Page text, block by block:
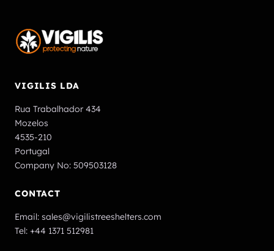
VIGILIS LDA
Rua Trabalhador 434
Mozelos
4535-210
Portugal
Company No: 509503128
CONTACT
Email: sales@vigilistreeshelters.com
Tel: +44 1371 512981